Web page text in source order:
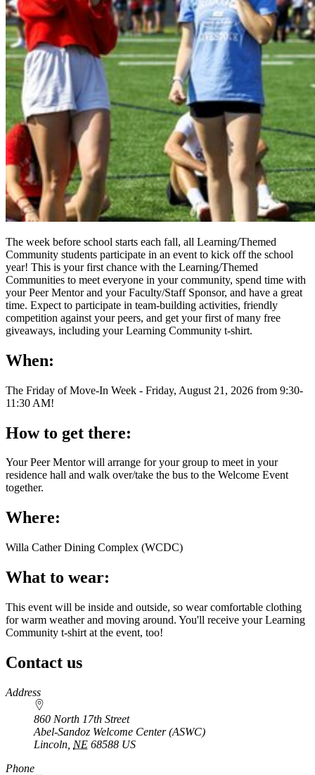
The week before school starts each fall, all Learning/Themed
Community students participate in an event to kick off the school
year! This is your first chance with the Learning/Themed
Communities to meet everyone in your community, spend time with
your Peer Mentor and your Faculty/Staff Sponsor, and have a great
time. Expect to participate in team-building activities, friendly
competition against your peers, and get your first of many free
giveaways, including your Learning Community t-shirt.
When:
The Friday of Move-In Week - Friday, August 21, 2026 from 9:30-
11:30 AM!
How to get there:
Your Peer Mentor will arrange for your group to meet in your
residence hall and walk over/take the bus to the Welcome Event
together.
Where:
Willa Cather Dining Complex (WCDC)
What to wear:
This event will be inside and outside, so wear comfortable clothing
for warm weather and moving around. You'll receive your Learning
Community t-shirt at the event, too!
Contact us
https://
www.unl.edu
Address
860 North 17th Street
Abel-Sandoz Welcome Center (ASWC)
Lincoln NE 68588 US
Phone